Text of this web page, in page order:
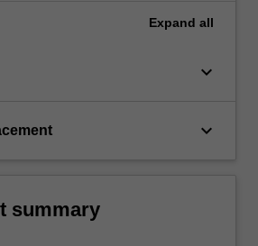
Expand all
keyboard_arrow_down
keyboard_arrow_down
summary